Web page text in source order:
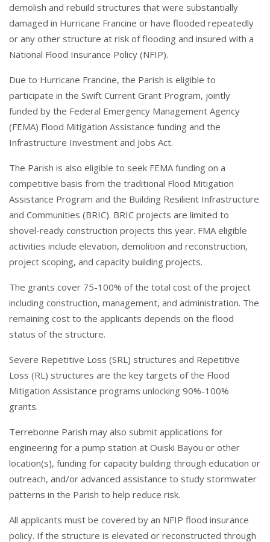
demolish and rebuild structures that were substantially
damaged in Hurricane Francine or have flooded repeatedly
or any other structure at risk of flooding and insured with a
National Flood Insurance Policy (NFIP).
Due to Hurricane Francine, the Parish is eligible to
participate in the Swift Current Grant Program, jointly
funded by the Federal Emergency Management Agency
(FEMA) Flood Mitigation Assistance funding and the
Infrastructure Investment and Jobs Act.
The Parish is also eligible to seek FEMA funding on a
competitive basis from the traditional Flood Mitigation
Assistance Program and the Building Resilient Infrastructure
and Communities (BRIC). BRIC projects are limited to
shovel-ready construction projects this year. FMA eligible
activities include elevation, demolition and reconstruction,
project scoping, and capacity building projects.
The grants cover 75-100% of the total cost of the project
including construction, management, and administration. The
remaining cost to the applicants depends on the flood
status of the structure.
Severe Repetitive Loss (SRL) structures and Repetitive
Loss (RL) structures are the key targets of the Flood
Mitigation Assistance programs unlocking 90%-100%
grants.
Terrebonne Parish may also submit applications for
engineering for a pump station at Ouiski Bayou or other
location(s), funding for capacity building through education or
outreach, and/or advanced assistance to study stormwater
patterns in the Parish to help reduce risk.
All applicants must be covered by an NFIP flood insurance
policy. If the structure is elevated or reconstructed through